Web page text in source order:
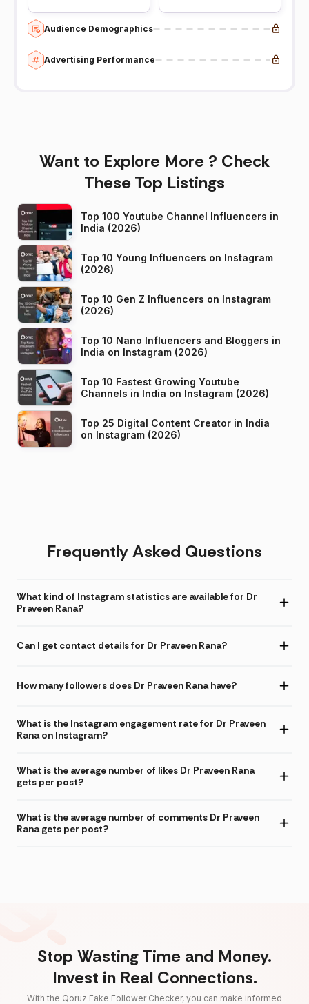
Audience Demographics
Advertising Performance
Want to Explore More ? Check
These Top Listings
Top 100 Youtube Channel Influencers in
India (2026)
Top 10 Young Influencers on Instagram
(2026)
Top 10 Gen Z Influencers on Instagram
(2026)
Top 10 Nano Influencers and Bloggers in
India on Instagram (2026)
Top 10 Fastest Growing Youtube
Channels in India on Instagram (2026)
Top 25 Digital Content Creator in India
on Instagram (2026)
Frequently Asked Questions
What kind of Instagram statistics are available for Dr
Praveen Rana?
Can I get contact details for Dr Praveen Rana?
How many followers does Dr Praveen Rana have?
What is the Instagram engagement rate for Dr Praveen
Rana on Instagram?
What is the average number of likes Dr Praveen Rana
gets per post?
What is the average number of comments Dr Praveen
Rana gets per post?
Stop Wasting Time and Money.
Invest in Real Connections.
With the Qoruz Fake Follower Checker, you can make informed